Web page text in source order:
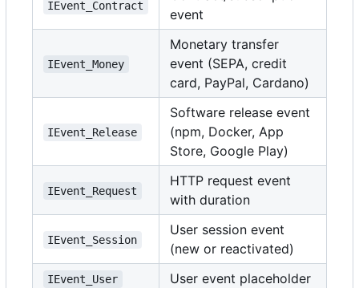
IEvent_Contract
event
IEvent_Money
Monetary transfer
event (SEPA, credit
card, PayPal, Cardano)
IEvent_Release
Software release event
(npm, Docker, App
Store, Google Play)
IEvent_Request
HTTP request event
with duration
IEvent_Session
User session event
(new or reactivated)
IEvent_User User event placeholder